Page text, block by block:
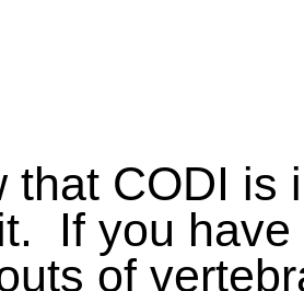
that CODI
If you
of